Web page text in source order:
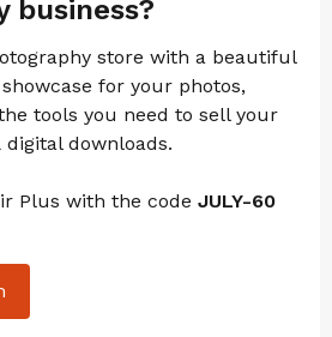
business?
store with a beautiful
for your photos,
tools you need to sell your
digital downloads.
Plus with the code JULY-60